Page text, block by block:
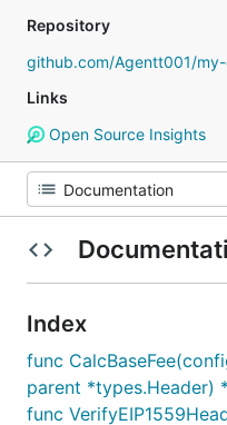
Repository
github.com/Agentt001/
Links
Open Source Insights
Index
func
parent *types.Header)
func